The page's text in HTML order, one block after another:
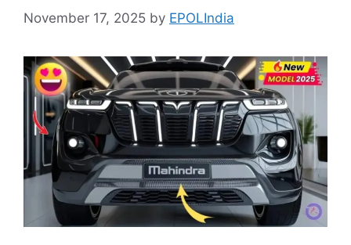
November 17, 2025 by EPOLIndia